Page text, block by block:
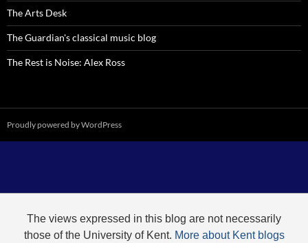
The Arts Desk
The Guardian's classical music blog
The Rest is Noise: Alex Ross
Proudly powered by WordPress
The views expressed in this blog are not necessarily
those of the University of Kent. More about Kent blogs